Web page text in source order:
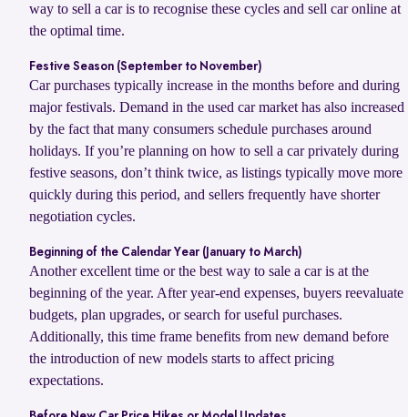
way to sell a car is to recognise these cycles and sell car online at
the optimal time.
Festive Season (September to November)
Car purchases typically increase in the months before and during
major festivals. Demand in the used car market has also increased
by the fact that many consumers schedule purchases around
holidays. If you’re planning on how to sell a car privately during
festive seasons, don’t think twice, as listings typically move more
quickly during this period, and sellers frequently have shorter
negotiation cycles.
Beginning of the Calendar Year (January to March)
Another excellent time or the best way to sale a car is at the
beginning of the year. After year-end expenses, buyers reevaluate
budgets, plan upgrades, or search for useful purchases.
Additionally, this time frame benefits from new demand before
the introduction of new models starts to affect pricing
expectations.